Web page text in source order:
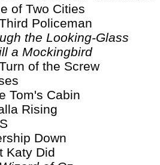
of Two Cities
Policeman
the Looking-Glass
a Mockingbird
of the Screw
Tom's Cabin
Rising
Down
Katy Did